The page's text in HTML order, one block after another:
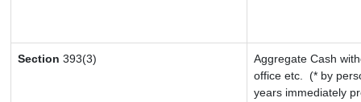
Section 393(3)
Aggregate Cash
office etc.
(* by
years immediately